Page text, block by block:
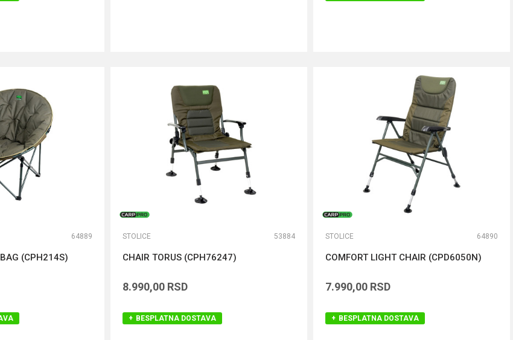
64889
(CPH214S)
STOLICE 53884
CHAIR TORUS (CPH76247)
8.990,00 RSD
BESPLATNA DOSTAVA
STOLICE 64890
COMFORT LIGHT CHAIR (CPD6050N)
7.990,00 RSD
BESPLATNA DOSTAVA